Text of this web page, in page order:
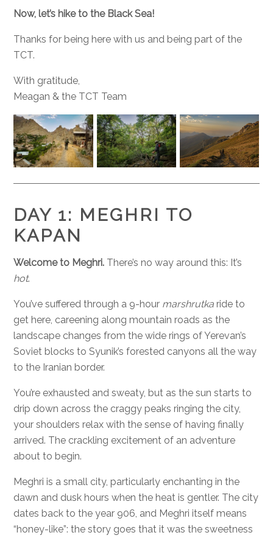
Now, let’s hike to the Black Sea!
Thanks for being here with us and being part of the
TCT.
With gratitude,
Meagan & the TCT Team
DAY 1: MEGHRI TO
KAPAN
Welcome to Meghri. There’s no way around this: It’s
hot.
You’ve suffered through a 9-hour marshrutka ride to
get here, careening along mountain roads as the
landscape changes from the wide rings of Yerevan’s
Soviet blocks to Syunik’s forested canyons all the way
to the Iranian border.
You’re exhausted and sweaty, but as the sun starts to
drip down across the craggy peaks ringing the city,
your shoulders relax with the sense of having finally
arrived. The crackling excitement of an adventure
about to begin.
Meghri is a small city, particularly enchanting in the
dawn and dusk hours when the heat is gentler. The city
dates back to the year 906, and Meghri itself means
“honey-like”: the story goes that it was the sweetness